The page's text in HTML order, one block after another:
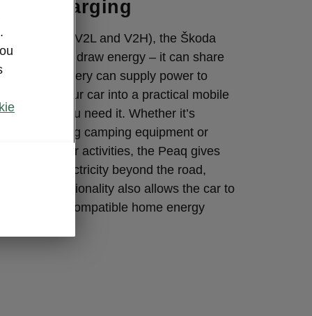
charging
charging (V2L and V2H), the Škoda
than just draw energy – it can share
voltage battery can supply power to
turning your car into a practical mobile
you need it. Whether it’s
bike, powering camping equipment or
outdoor activities, the Peaq gives
to take electricity beyond the road,
Home functionality also allows the car to
back into a compatible home energy